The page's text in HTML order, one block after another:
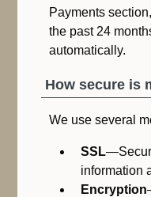
Payments
the past 24
automatically.
How secure is
We use several
SSL
information
Encryption